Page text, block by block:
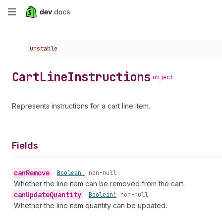
Skip
content
Choose a version:
unstable
CartLineInstructions object
Represents instructions for a cart line item.
Fields
canRemove • Boolean! non-null
Whether the line item can be removed from the cart.
canUpdateQuantity • Boolean! non-null
Whether the line item quantity can be updated.